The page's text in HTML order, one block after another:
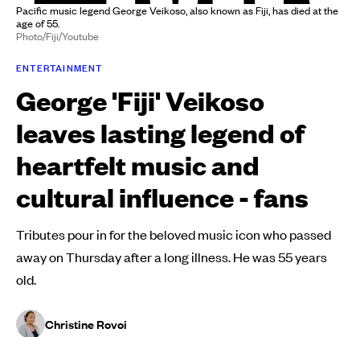
Pacific music legend George Veikoso, also known as Fiji, has died at the
age of 55.
Photo/Fiji/Youtube
ENTERTAINMENT
George 'Fiji' Veikoso
leaves lasting legend of
heartfelt music and
cultural influence - fans
Tributes pour in for the beloved music icon who passed
away on Thursday after a long illness. He was 55 years
old.
Christine Rovoi